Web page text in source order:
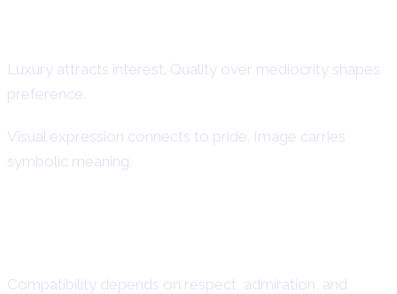
Luxury attracts interest. Quality over mediocrity shapes
preference.
Visual expression connects to pride. Image carries
symbolic meaning.
Compatibility depends on respect, admiration, and